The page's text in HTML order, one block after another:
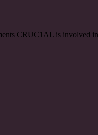
CRUC1AL is involved in